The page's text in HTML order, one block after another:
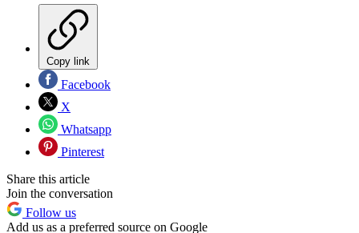
Copy link
Facebook
X
Whatsapp
Pinterest
Share this article
Join the conversation
Follow us
Add us as a preferred source on Google